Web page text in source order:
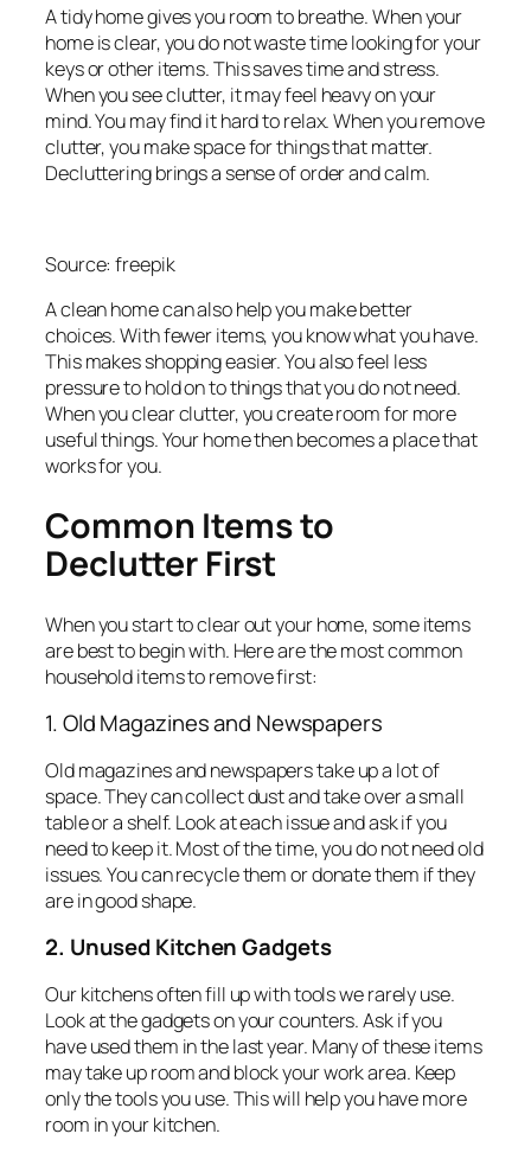
A tidy home gives you room to breathe. When your
home is clear, you do not waste time looking for your
keys or other items. This saves time and stress.
When you see clutter, it may feel heavy on your
mind. You may find it hard to relax. When you remove
clutter, you make space for things that matter.
Decluttering brings a sense of order and calm.
Source: freepik
A clean home can also help you make better
choices. With fewer items, you know what you have.
This makes shopping easier. You also feel less
pressure to hold on to things that you do not need.
When you clear clutter, you create room for more
useful things. Your home then becomes a place that
works for you.
Common Items to
Declutter First
When you start to clear out your home, some items
are best to begin with. Here are the most common
household items to remove first:
1. Old Magazines and Newspapers
Old magazines and newspapers take up a lot of
space. They can collect dust and take over a small
table or a shelf. Look at each issue and ask if you
need to keep it. Most of the time, you do not need old
issues. You can recycle them or donate them if they
are in good shape.
2. Unused Kitchen Gadgets
Our kitchens often fill up with tools we rarely use.
Look at the gadgets on your counters. Ask if you
have used them in the last year. Many of these items
may take up room and block your work area. Keep
only the tools you use. This will help you have more
room in your kitchen.